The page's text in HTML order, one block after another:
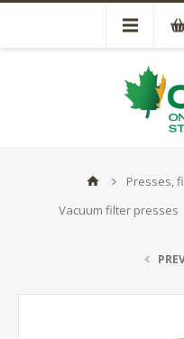
Presses,
Vacuum filter presses